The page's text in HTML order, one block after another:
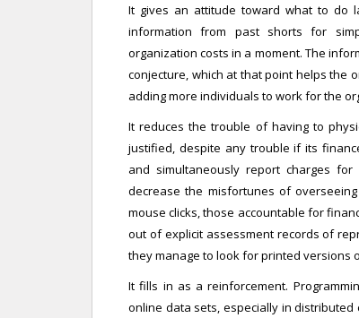
It gives an attitude toward what to do
information from past shorts for
organization costs in a moment. The
conjecture, which at that point helps the
adding more individuals to work for the
It reduces the trouble of having to
justified, despite any trouble if its
and simultaneously report charges
decrease the misfortunes of
mouse clicks, those accountable for
out of explicit assessment records of
they manage to look for printed versions
It fills in as a reinforcement.
online data sets, especially in